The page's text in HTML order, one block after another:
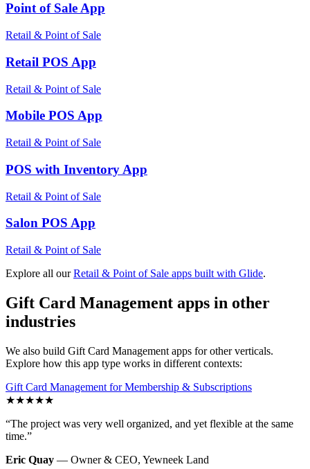
Point of SaleApp
Retail & Point of Sale
Retail POS App
Retail & Point of Sale
Mobile POS App
Retail & Point of Sale
POS with Inventory App
Retail & Point of Sale
Salon POS App
Retail & Point of Sale
Explore all our Retail & Point of Sale apps built with Glide.
Gift Card Management apps in other
industries
We also build Gift Card Management apps for other verticals.
Explore how this app type works in different contexts:
Gift Card Management forMembership & Subscriptions
★★★★★
“The project was very well organized, and yet flexible at the same
time.”
Eric Quay — Owner & CEO, Yewneek Land